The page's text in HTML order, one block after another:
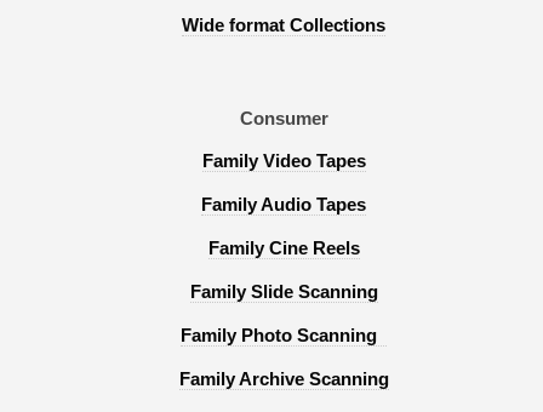
Wide format Collections
Consumer
Family Video Tapes
Family Audio Tapes
Family Cine Reels
Family Slide Scanning
Family Photo Scanning
Family Archive Scanning